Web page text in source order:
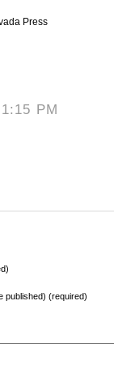
Press
PM
published) (required)